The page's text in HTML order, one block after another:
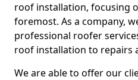
roof installation, focusing
foremost. As a company,
professional roofer
roof installation to repairs
We are able to offer our